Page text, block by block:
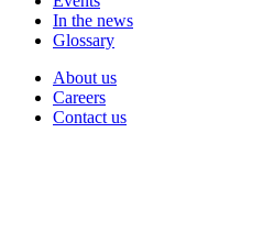
In the news
Glossary
About us
Careers
Contact us